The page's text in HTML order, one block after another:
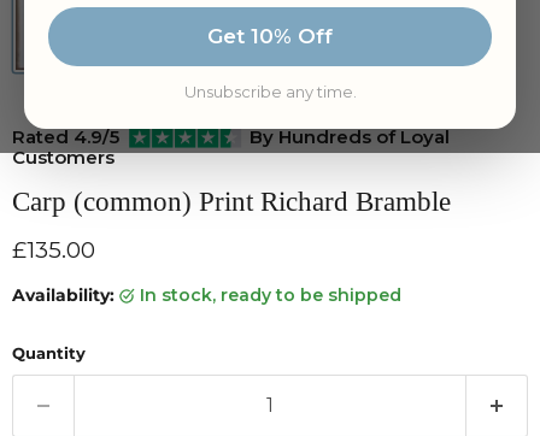
Get 10% Off
Unsubscribe any time.
Rated 4.9/5
By Hundreds of Loyal
Customers
Carp (common) Print Richard Bramble
Current price
£135.00
Availability: in stock, ready to be shipped
Quantity